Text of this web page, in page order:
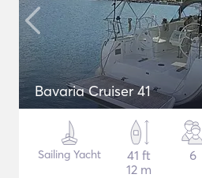
Bavaria Cruiser 41
Sailing Yacht
41 ft
12 m
6